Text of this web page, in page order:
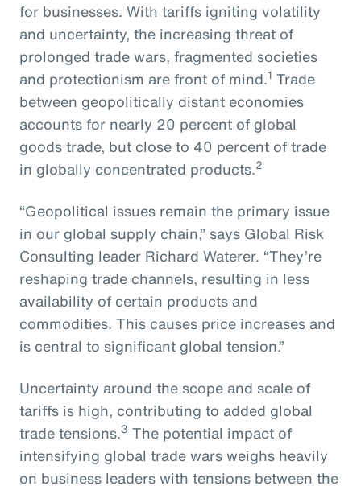
for businesses. With tariffs igniting volatility
and uncertainty, the increasing threat of
prolonged trade wars, fragmented societies
and protectionism are front of mind.1 Trade
between geopolitically distant economies
accounts for nearly 20 percent of global
goods trade, but close to 40 percent of trade
in globally concentrated products.2
“Geopolitical issues remain the primary issue
in our global supply chain,” says Global Risk
Consulting leader Richard Waterer. “They’re
reshaping trade channels, resulting in less
availability of certain products and
commodities. This causes price increases and
is central to significant global tension.”
Uncertainty around the scope and scale of
tariffs is high, contributing to added global
trade tensions.3 The potential impact of
intensifying global trade wars weighs heavily
on business leaders with tensions between the